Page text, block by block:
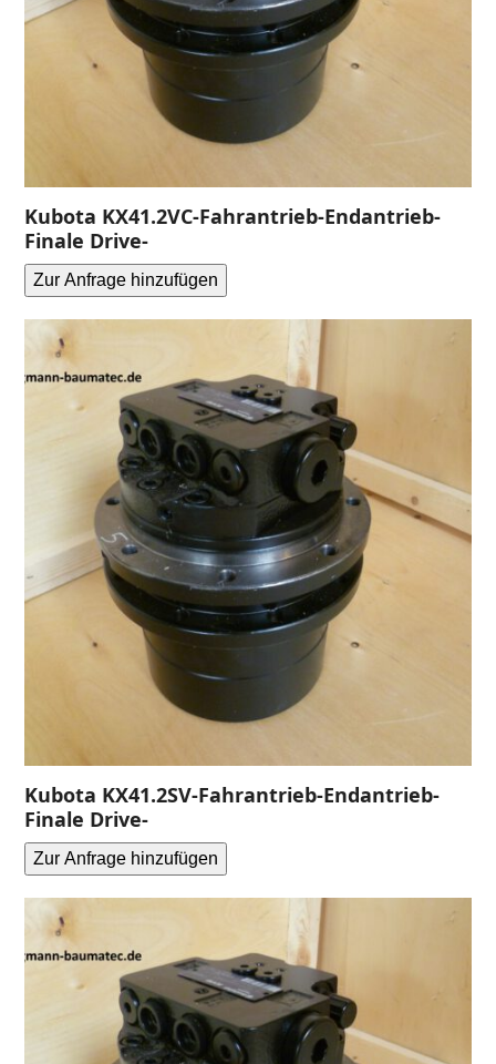
Kubota KX41.2VC-Fahrantrieb-Endantrieb-
Finale Drive-
Zur Anfrage hinzufügen
Kubota KX41.2SV-Fahrantrieb-Endantrieb-
Finale Drive-
Zur Anfrage hinzufügen